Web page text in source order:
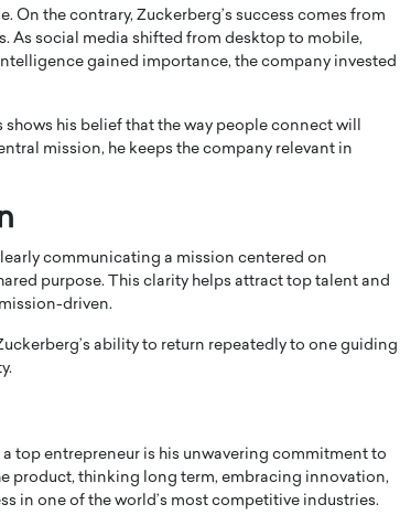
the contrary, Zuckerberg’s success comes from
As social media shifted from desktop to mobile,
gained importance, the company invested
his belief that the way people connect will
mission, he keeps the company relevant in
communicating a mission centered on
purpose. This clarity helps attract top talent and
driven.
ability to return repeatedly to one guiding
top entrepreneur is his unwavering commitment to
product, thinking long term, embracing innovation,
in one of the world’s most competitive industries.
famous
partner,
BTS Comeback Show and
Documentary to Be Streamed on
Netflix